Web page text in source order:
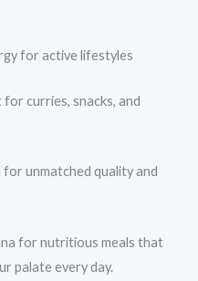
for active lifestyles
curries, snacks, and
unmatched quality and
for nutritious meals that
palate every day.